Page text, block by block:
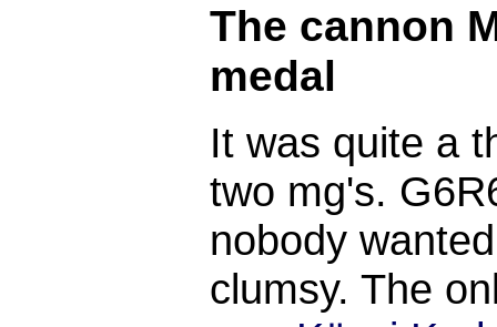
The cannon
medal
It was quite a
two mg's.
nobody
clumsy. The